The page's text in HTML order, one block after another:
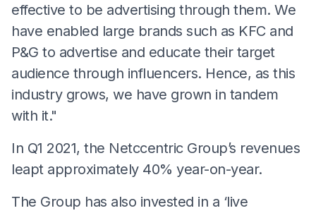
effective to be advertising through them. We
have enabled large brands such as KFC and
P&G to advertise and educate their target
audience through influencers. Hence, as this
industry grows, we have grown in tandem
with it."
In Q1 2021, the Netccentric Group’s revenues
leapt approximately 40% year-on-year.
The Group has also invested in a ‘live